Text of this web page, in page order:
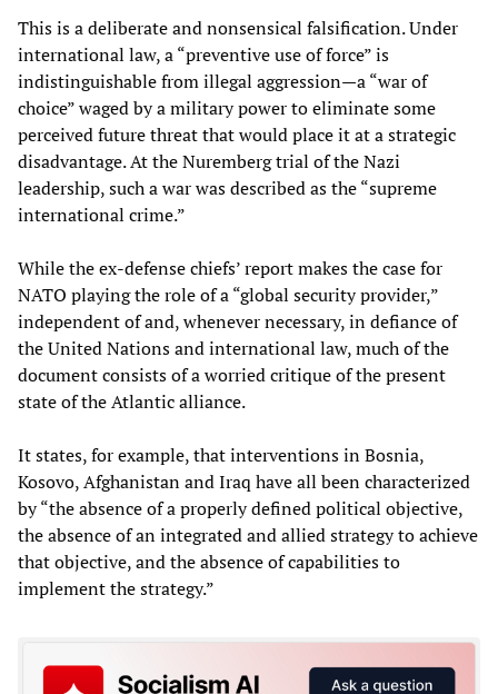
This is a deliberate and nonsensical falsification. Under
international law, a “preventive use of force” is
indistinguishable from illegal aggression—a “war of
choice” waged by a military power to eliminate some
perceived future threat that would place it at a strategic
disadvantage. At the Nuremberg trial of the Nazi
leadership, such a war was described as the “supreme
international crime.”
While the ex-defense chiefs’ report makes the case for
NATO playing the role of a “global security provider,”
independent of and, whenever necessary, in defiance of
the United Nations and international law, much of the
document consists of a worried critique of the present
state of the Atlantic alliance.
It states, for example, that interventions in Bosnia,
Kosovo, Afghanistan and Iraq have all been characterized
by “the absence of a properly defined political objective,
the absence of an integrated and allied strategy to achieve
that objective, and the absence of capabilities to
implement the strategy.”